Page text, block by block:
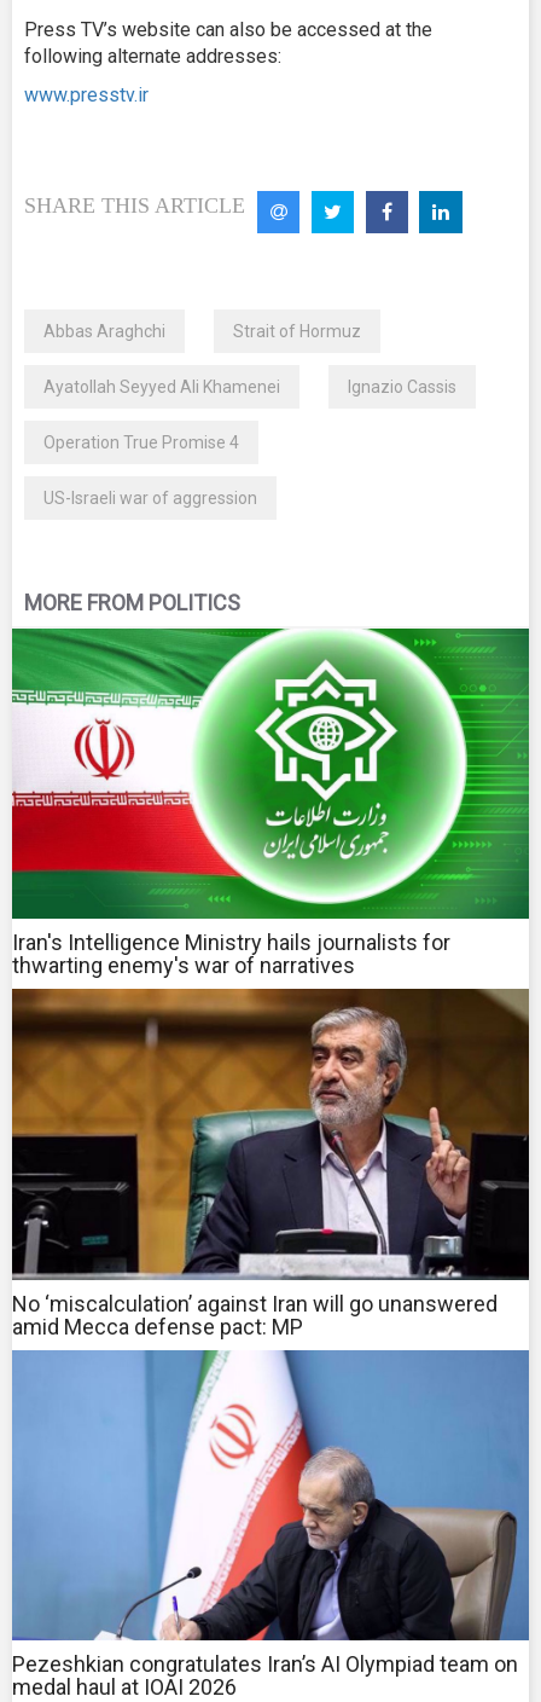
Press TV’s website can also be accessed at the
following alternate addresses:
www.presstv.ir
SHARE THIS ARTICLE
Abbas Araghchi Strait of Hormuz
Ayatollah Seyyed Ali Khamenei Ignazio Cassis
Operation True Promise 4
US-Israeli war of aggression
MORE FROM POLITICS
Iran's Intelligence Ministry hails journalists for
thwarting enemy's war of narratives
No ‘miscalculation’ against Iran will go unanswered
amid Mecca defense pact: MP
Pezeshkian congratulates Iran’s AI Olympiad team on
medal haul at IOAI 2026